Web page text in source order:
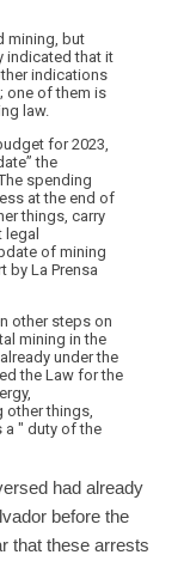
mining, but
indicated that it
indications
one of them is
law.
for 2023,
the
spending
at the end of
things, carry
legal
of mining
by La Prensa
other steps on
mining in the
under the
the Law for the
other things,
a " duty of the
had already
before the
that these arrests